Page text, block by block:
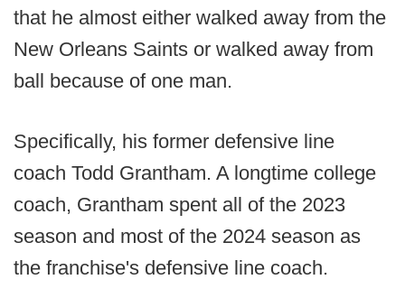
that he almost either walked away from the
New Orleans Saints or walked away from
ball because of one man.
Specifically, his former defensive line
coach Todd Grantham. A longtime college
coach, Grantham spent all of the 2023
season and most of the 2024 season as
the franchise's defensive line coach.